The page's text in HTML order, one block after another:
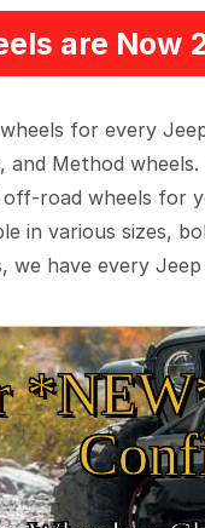
are Now
for every
and Method
road wheels
in various sizes,
we have every